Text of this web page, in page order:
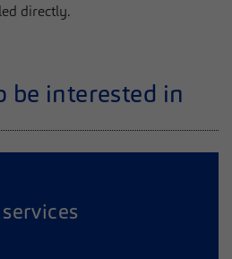
directly.
be interested in